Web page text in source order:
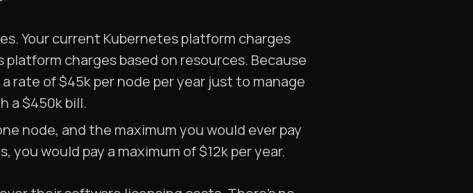
Your current Kubernetes platform charges
charges based on resources. Because
rate of $45k per node per year just to manage
a $450k bill.
node, and the maximum you would ever pay
you would pay a maximum of $12k per year.